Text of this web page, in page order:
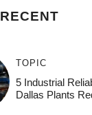
RECENT
TOPIC
5 Industrial
Dallas Plants